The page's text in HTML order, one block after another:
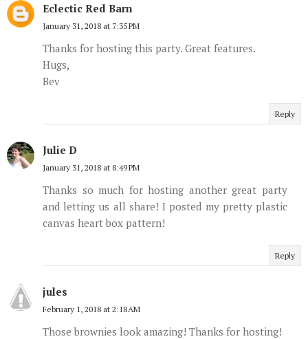
Eclectic Red Barn
January 31, 2018 at 7:35 PM
Thanks for hosting this party. Great features.
Hugs,
Bev
Reply
Julie D
January 31, 2018 at 8:49 PM
Thanks so much for hosting another great party
and letting us all share! I posted my pretty plastic
canvas heart box pattern!
Reply
jules
February 1, 2018 at 2:18 AM
Those brownies look amazing! Thanks for hosting!